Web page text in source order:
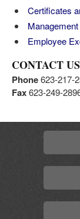
Certificates
Employee
CONTACT US
Phone623-217-
Fax623-249-